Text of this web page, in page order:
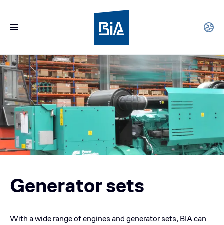
Generator sets
With a wide range of engines and generator sets, BIA can